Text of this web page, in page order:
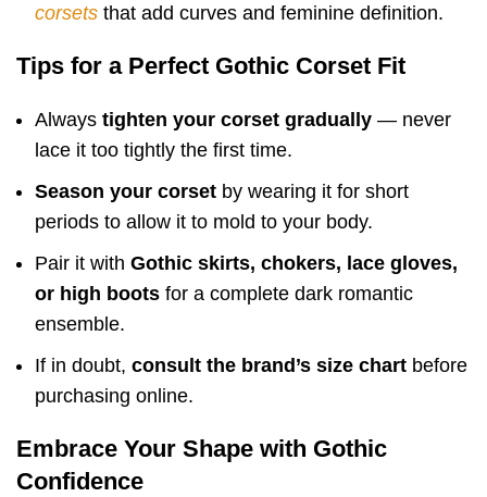
corsets that add curves and feminine definition.
Tips for a Perfect Gothic Corset Fit
Always tighten your corset gradually — never
lace it too tightly the first time.
Season your corset by wearing it for short
periods to allow it to mold to your body.
Pair it with Gothic skirts, chokers, lace gloves,
or high boots for a complete dark romantic
ensemble.
If in doubt, consult the brand’s size chart before
purchasing online.
Embrace Your Shape with Gothic
Confidence